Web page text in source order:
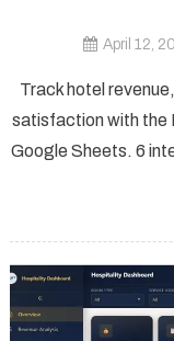
April 12,
Track hotel
satisfaction with the
Google Sheets. 6